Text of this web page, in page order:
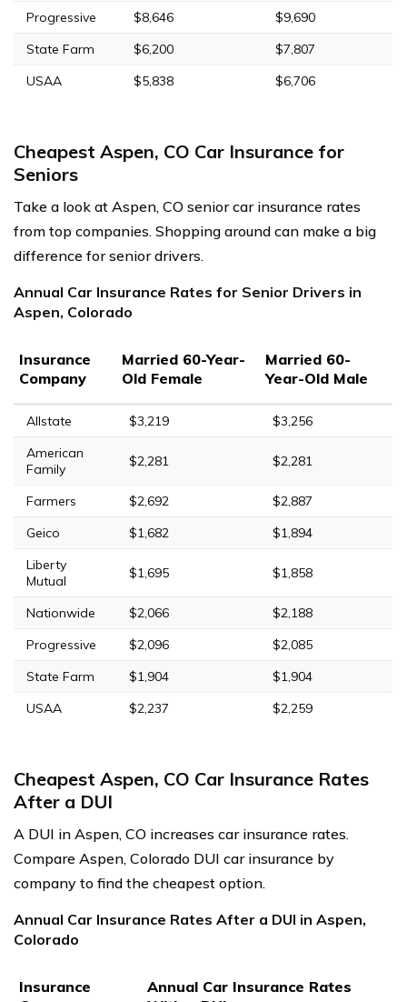
Progressive
$8,646
$9,690
State Farm
$6,200
$7,807
USAA
$5,838 $6,706
Cheapest Aspen, CO Car Insurance for
Seniors
Take a look at Aspen, CO senior car insurance rates
from top companies. Shopping around can make a big
difference for senior drivers.
Annual Car Insurance Rates for Senior Drivers in
Aspen, Colorado
Insurance
Company
Married 60-Year-
Old Female
Married 60-
Year-Old Male
Allstate $3,219
$3,256
American
Family
$2,281 $2,281
Farmers $2,692
$2,887
Geico
$1,682
$1,894
Liberty
Mutual
$1,695 $1,858
Nationwide $2,066
$2,188
Progressive
$2,096
$2,085
State Farm
$1,904
$1,904
USAA
$2,237 $2,259
Cheapest Aspen, CO Car Insurance Rates
After a DUI
A DUI in Aspen, CO increases car insurance rates.
Compare Aspen, Colorado DUI car insurance by
company to find the cheapest option.
Annual Car Insurance Rates After a DUI in Aspen,
Colorado
Insurance
Annual Car Insurance Rates